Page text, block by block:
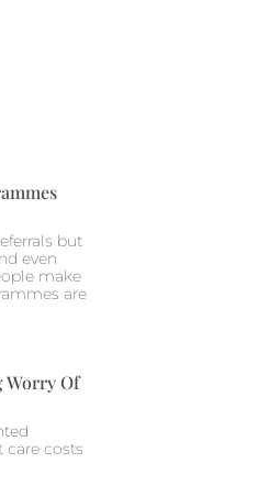
but
even
make
are
Worry Of
costs